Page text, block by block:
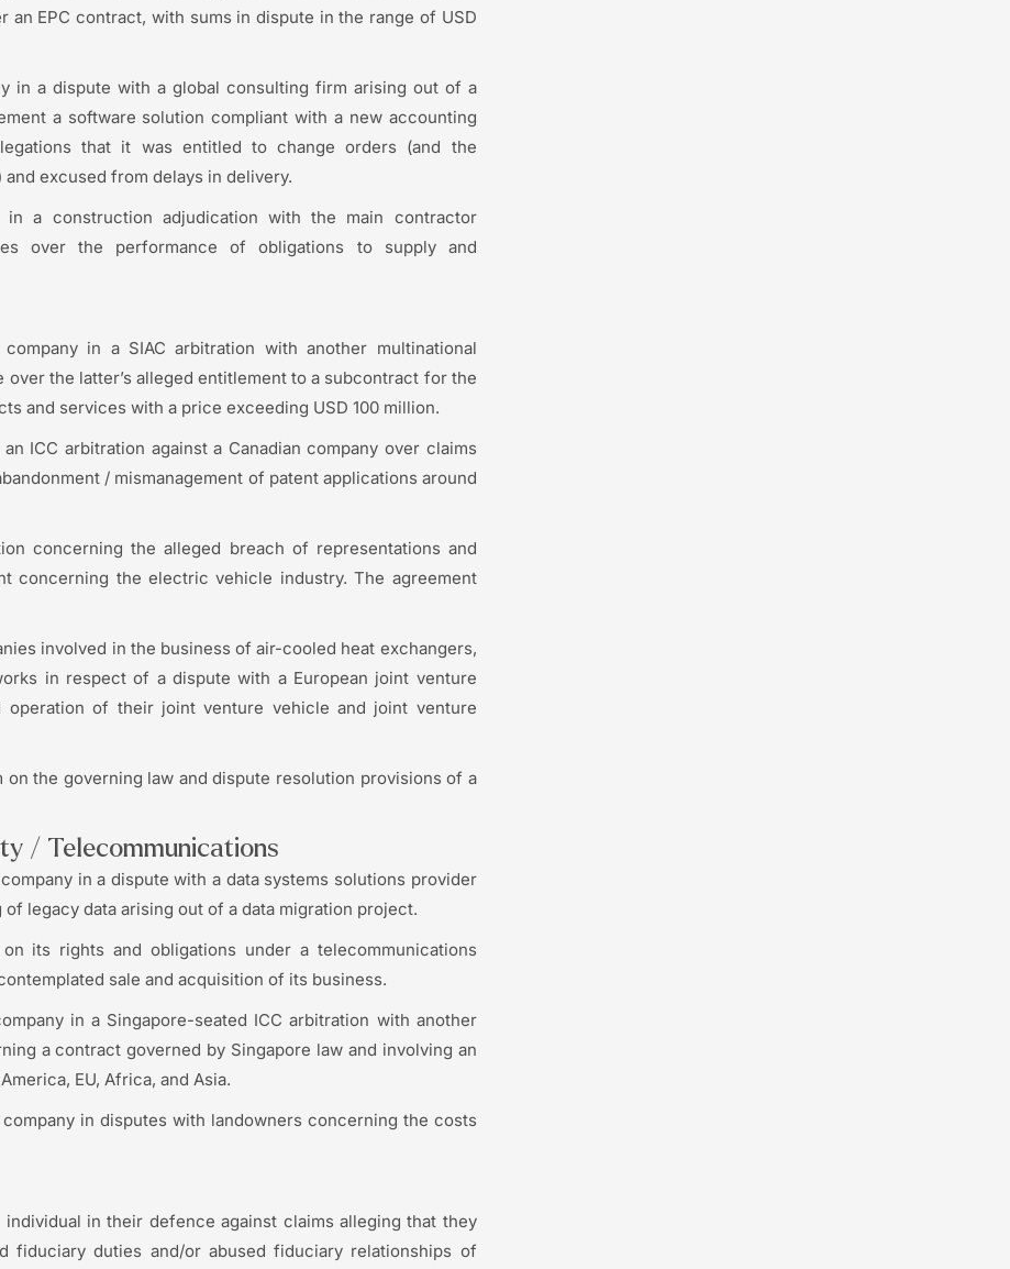
EPC contract, with sums in dispute in the range of USD
in a dispute with a global consulting firm arising out of a
a software solution compliant with a new accounting
that it was entitled to change orders (and the
excused from delays in delivery.
a construction adjudication with the main contractor
over the performance of obligations to supply and
in a SIAC arbitration with another multinational
the latter’s alleged entitlement to a subcontract for the
and services with a price exceeding USD 100 million.
ICC arbitration against a Canadian company over claims
/ mismanagement of patent applications around
concerning the alleged breach of representations and
concerning the electric vehicle industry. The agreement
involved in the business of air-cooled heat exchangers,
in respect of a dispute with a European joint venture
operation of their joint venture vehicle and joint venture
the governing law and dispute resolution provisions of a
/ Telecommunications
in a dispute with a data systems solutions provider
legacy data arising out of a data migration project.
its rights and obligations under a telecommunications
sale and acquisition of its business.
in a Singapore-seated ICC arbitration with another
a contract governed by Singapore law and involving an
EU, Africa, and Asia.
in disputes with landowners concerning the costs
in their defence against claims alleging that they
fiduciary duties and/or abused fiduciary relationships of